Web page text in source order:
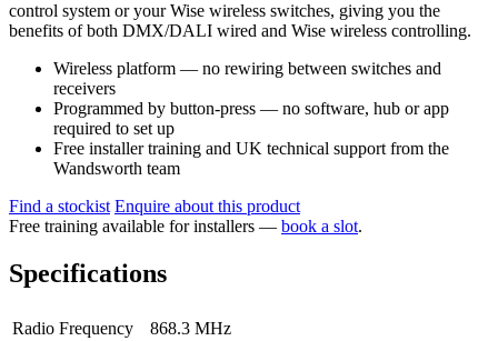
control system or your Wise wireless switches, giving you the
benefits of both DMX/DALI wired and Wise wireless controlling.
Wireless platform — no rewiring between switches and
receivers
Programmed by button-press — no software, hub or app
required to set up
Free installer training and UK technical support from the
Wandsworth team
Find a stockist Enquire about this product
Free training available for installers — book a slot.
Specifications
Radio Frequency
868.3 MHz